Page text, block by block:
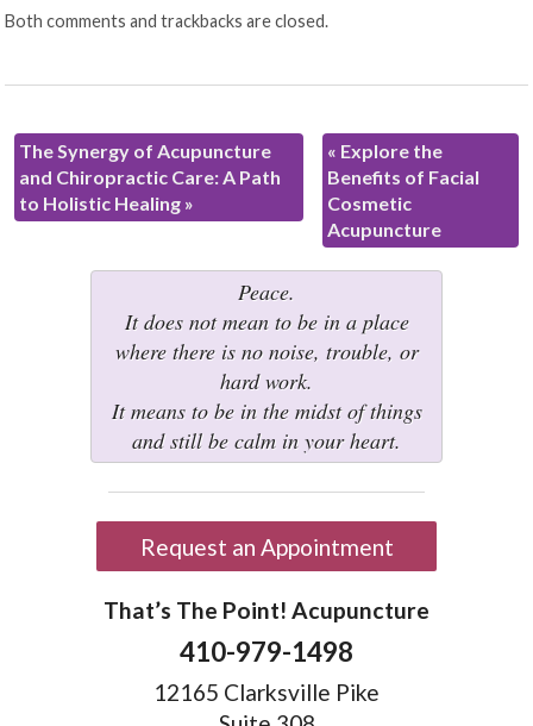
Both comments and trackbacks are closed.
The Synergy of Acupuncture
and Chiropractic Care: A Path
to Holistic Healing »
« Explore the
Benefits of Facial
Cosmetic
Acupuncture
Peace.
It does not mean to be in a place
where there is no noise, trouble, or
hard work.
It means to be in the midst of things
and still be calm in your heart.
Request an Appointment
That’s The Point! Acupuncture
410-979-1498
12165 Clarksville Pike